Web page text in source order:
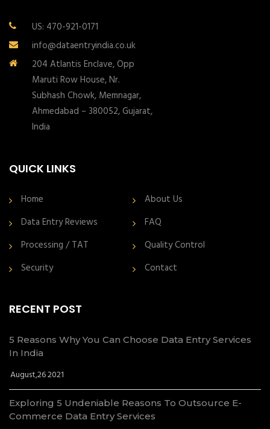
US: 470-921-0171
info@dataentryindia.co.uk
204 Atlantis Enclave, Opp
Maruti Row House, Nr.
Subhash Chowk, Memnagar,
Ahmedabad – 380052, Gujarat,
India
QUICK LINKS
Home
About Us
Data Entry Reviews
FAQ
Processing / TAT
Quality Control
Security
Contact
RECENT POST
5 Reasons Why You Can Choose Data Entry Services
In India
August,26 2021
Exploring 5 Undeniable Reasons To Outsource E-
Commerce Data Entry Services